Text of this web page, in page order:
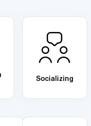
Socializing